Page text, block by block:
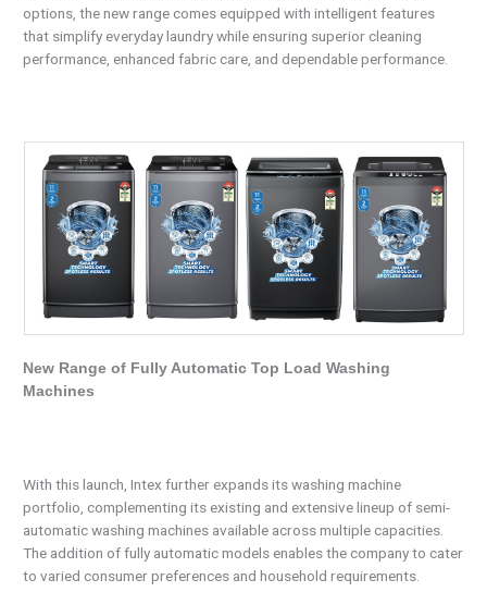
options, the new range comes equipped with intelligent features
that simplify everyday laundry while ensuring superior cleaning
performance, enhanced fabric care, and dependable performance.
New Range of Fully Automatic Top Load Washing
Machines
With this launch, Intex further expands its washing machine
portfolio, complementing its existing and extensive lineup of semi-
automatic washing machines available across multiple capacities.
The addition of fully automatic models enables the company to cater
to varied consumer preferences and household requirements.